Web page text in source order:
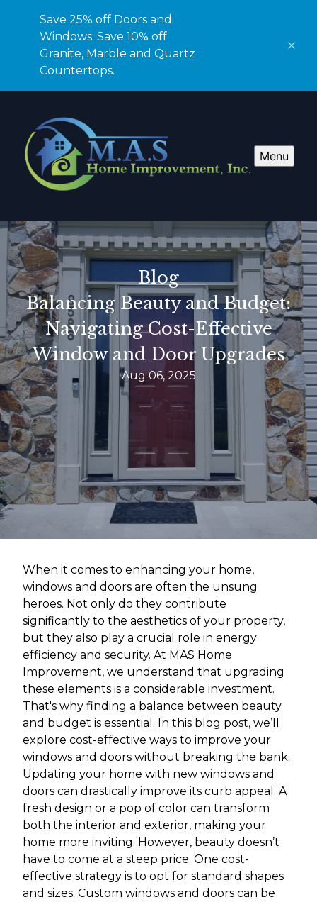
Save 25% off Doors and
Windows. Save 10% off
Granite, Marble and Quartz
Countertops.
Menu
Blog
Balancing Beauty and Budget:
Navigating Cost-Effective
Window and Door Upgrades
Aug 06, 2025
When it comes to enhancing your home,
windows and doors are often the unsung
heroes. Not only do they contribute
significantly to the aesthetics of your property,
but they also play a crucial role in energy
efficiency and security. At MAS Home
Improvement, we understand that upgrading
these elements is a considerable investment.
That's why finding a balance between beauty
and budget is essential. In this blog post, we’ll
explore cost-effective ways to improve your
windows and doors without breaking the bank.
Updating your home with new windows and
doors can drastically improve its curb appeal. A
fresh design or a pop of color can transform
both the interior and exterior, making your
home more inviting. However, beauty doesn’t
have to come at a steep price. One cost-
effective strategy is to opt for standard shapes
and sizes. Custom windows and doors can be